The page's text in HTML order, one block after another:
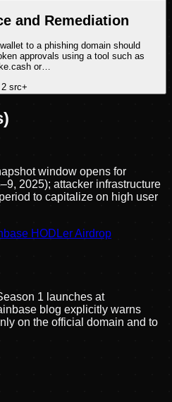
and Remediation
to a phishing domain should
approvals using a tool such as
or…
2src+
window opens for
2025); attacker infrastructure
to capitalize on high user
HODLer Airdrop
1 launches at
blog explicitly warns
on the official domain and to